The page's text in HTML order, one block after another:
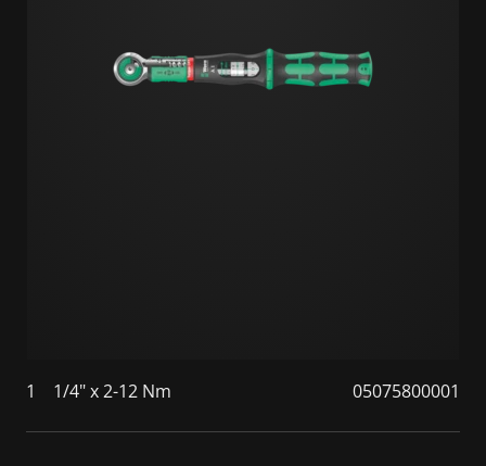
1 1/4" x 2-12 Nm 05075800001